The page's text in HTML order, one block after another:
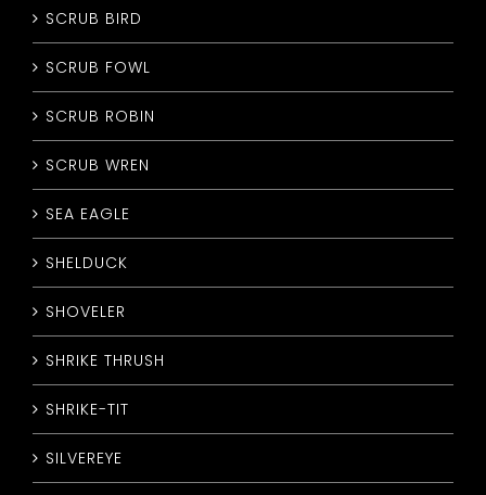
SCRUB BIRD
SCRUB FOWL
SCRUB ROBIN
SCRUB WREN
SEA EAGLE
SHELDUCK
SHOVELER
SHRIKE THRUSH
SHRIKE-TIT
SILVEREYE